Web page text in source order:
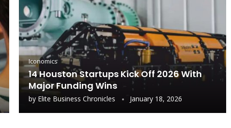
Iconomics
14 Houston Startups Kick Off 2026 With
Major Funding Wins
by Elite Business Chronicles January 18, 2026